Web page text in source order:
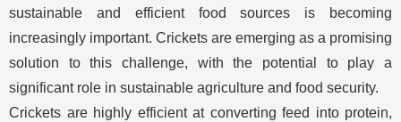
sustainable and efficient food sources is becoming
increasingly important. Crickets are emerging as a promising
solution to this challenge, with the potential to play a
significant role in sustainable agriculture and food security.
Crickets are highly efficient at converting feed into protein,